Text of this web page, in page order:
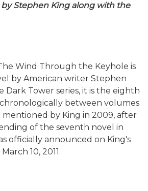
Stephen King along with the
Wind Through the Keyhole is
by American writer Stephen
Dark Tower series, it is the eighth
between volumes
mentioned by King in 2009, after
of the seventh novel in
officially announced on King's
10, 2011.